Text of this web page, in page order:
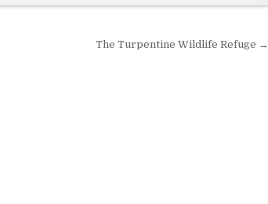
The Turpentine Wildlife Refuge →